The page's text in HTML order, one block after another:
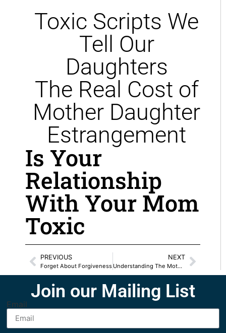
Toxic Scripts We
Tell Our
Daughters
The Real Cost of
Mother Daughter
Estrangement
Is Your
Relationship
With Your Mom
Toxic
PREVIOUS
Forget About Forgiveness
NEXT
Understanding The Mother Daughter Blueprint
Join our Mailing List
Email